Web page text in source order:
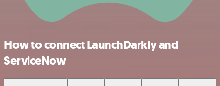
How to connect LaunchDarkly and
ServiceNow